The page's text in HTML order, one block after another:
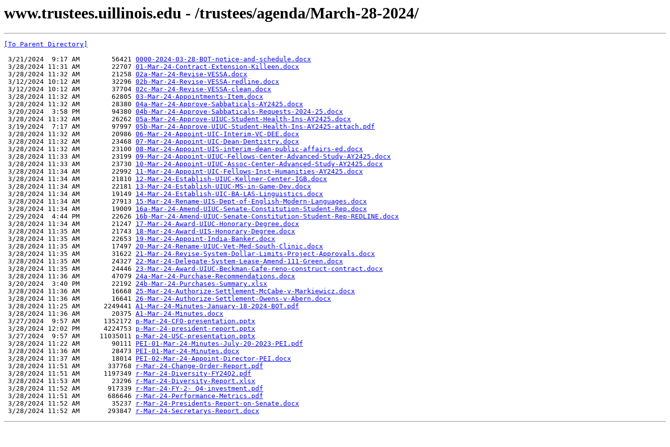
www.trustees.uillinois.edu - /trustees/agenda/March-28-2024/
[To Parent Directory]
3/21/2024  9:17 AM        56421 0000-2024-03-28-BOT-notice-and-schedule.docx
3/28/2024 11:31 AM        22707 01-Mar-24-Contract-Extension-Killeen.docx
3/28/2024 11:32 AM        21258 02a-Mar-24-Revise-VESSA.docx
3/12/2024 10:12 AM        32296 02b-Mar-24-Revise-VESSA-redline.docx
3/12/2024 10:12 AM        37704 02c-Mar-24-Revise-VESSA-clean.docx
3/28/2024 11:32 AM        62805 03-Mar-24-Appointments-Item.docx
3/28/2024 11:32 AM        28380 04a-Mar-24-Approve-Sabbaticals-AY2425.docx
3/20/2024  3:58 PM        94380 04b-Mar-24-Approve-Sabbaticals-Requests-2024-25.docx
3/28/2024 11:32 AM        26262 05a-Mar-24-Approve-UIUC-Student-Health-Ins-AY2425.docx
3/19/2024  7:17 AM        97997 05b-Mar-24-Approve-UIUC-Student-Health-Ins-AY2425-attach.pdf
3/28/2024 11:32 AM        20986 06-Mar-24-Appoint-UIC-Interim-VC-DEE.docx
3/28/2024 11:32 AM        23468 07-Mar-24-Appoint-UIC-Dean-Dentistry.docx
3/28/2024 11:32 AM        23100 08-Mar-24-Appoint-UIS-interim-dean-public-affairs-ed.docx
3/28/2024 11:33 AM        23199 09-Mar-24-Appoint-UIUC-Fellows-Center-Advanced-Study-AY2425.docx
3/28/2024 11:33 AM        23730 10-Mar-24-Appoint-UIUC-Assoc-Center-Advanced-Study-AY2425.docx
3/28/2024 11:34 AM        22992 11-Mar-24-Appoint-UIC-Fellows-Inst-Humanities-AY2425.docx
3/28/2024 11:34 AM        21810 12-Mar-24-Establish-UIUC-Kellner-Center-IGB.docx
3/28/2024 11:34 AM        22181 13-Mar-24-Establish-UIUC-MS-in-Game-Dev.docx
3/28/2024 11:34 AM        19149 14-Mar-24-Establish-UIC-BA-LAS-Linguistics.docx
3/28/2024 11:34 AM        27913 15-Mar-24-Rename-UIS-Dept-of-English-Modern-Languages.docx
3/28/2024 11:34 AM        19009 16a-Mar-24-Amend-UIUC-Senate-Constitution-Student-Rep.docx
2/29/2024  4:44 PM        22626 16b-Mar-24-Amend-UIUC-Senate-Constitution-Student-Rep-REDLINE.docx
3/28/2024 11:34 AM        21247 17-Mar-24-Award-UIUC-Honorary-Degree.docx
3/28/2024 11:35 AM        21743 18-Mar-24-Award-UIS-Honorary-Degree.docx
3/28/2024 11:35 AM        22653 19-Mar-24-Appoint-India-Banker.docx
3/28/2024 11:35 AM        17497 20-Mar-24-Rename-UIUC-Vet-Med-South-Clinic.docx
3/28/2024 11:35 AM        31622 21-Mar-24-Revise-System-Dollar-Limits-Project-Approvals.docx
3/28/2024 11:35 AM        24327 22-Mar-24-Delegate-System-Lease-Amend-111-Green.docx
3/28/2024 11:35 AM        24446 23-Mar-24-Award-UIUC-Beckman-Cafe-reno-construct-contract.docx
3/28/2024 11:36 AM        47079 24a-Mar-24-Purchase-Recommendations.docx
3/20/2024  3:40 PM        22192 24b-Mar-24-Purchases-Summary.xlsx
3/28/2024 11:36 AM        16668 25-Mar-24-Authorize-Settlement-McCabe-v-Markiewicz.docx
3/28/2024 11:36 AM        16641 26-Mar-24-Authorize-Settlement-Owens-v-Abern.docx
3/28/2024 11:25 AM      2249441 A1-Mar-24-Minutes-January-18-2024-BOT.pdf
3/28/2024 11:36 AM        20375 A1-Mar-24-Minutes.docx
3/27/2024  9:57 AM      1352172 p-Mar-24-CFO-presentation.pptx
3/28/2024 12:02 PM      4224753 p-Mar-24-president-report.pptx
3/27/2024  9:57 AM     11035011 p-Mar-24-USC-presentation.pptx
3/28/2024 11:22 AM        90111 PEI-01-Mar-24-Minutes-July-20-2023-PEI.pdf
3/28/2024 11:36 AM        28473 PEI-01-Mar-24-Minutes.docx
3/28/2024 11:37 AM        18014 PEI-02-Mar-24-Appoint-Director-PEI.docx
3/28/2024 11:51 AM       337768
r-Mar-24-Change-Order-Report.pdf
3/28/2024 11:51 AM      1197349
r-Mar-24-Diversity-FY24Q2.pdf
3/28/2024 11:53 AM        23296
r-Mar-24-Diversity-Report.xlsx
3/28/2024 11:52 AM       917339
r-Mar-24-FY-2- Q4-investment.pdf
3/28/2024 11:51 AM       686646
r-Mar-24-Performance-Metrics.pdf
3/28/2024 11:52 AM        35237
r-Mar-24-Presidents-Report-on-Senate.docx
3/28/2024 11:52 AM       293847
r-Mar-24-Secretarys-Report.docx